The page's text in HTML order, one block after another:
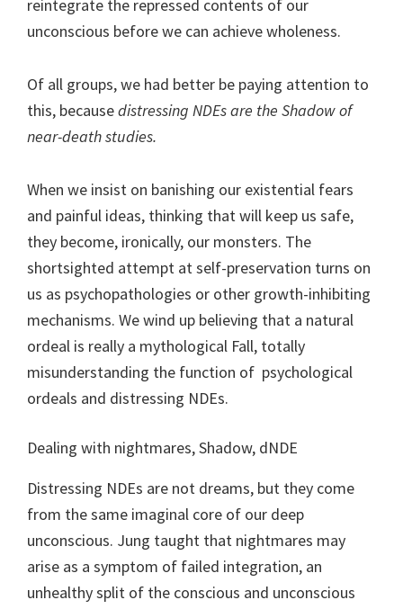
reintegrate the repressed contents of our
unconscious before we can achieve wholeness.
Of all groups, we had better be paying attention to
this, becausedistressing NDEs are the Shadow of
near-death studies.
When we insist on banishing our existential fears
and painful ideas, thinking that will keep us safe,
they become, ironically, our monsters. The
shortsighted attempt at self-preservation turns on
us as psychopathologies or other growth-inhibiting
mechanisms. We wind up believing that a natural
ordeal is really a mythological Fall, totally
misunderstanding the function of psychological
ordeals and distressing NDEs.
Dealing with nightmares, Shadow, dNDE
Distressing NDEs are not dreams, but they come
from the same imaginal core of our deep
unconscious. Jung taught that nightmares may
arise as a symptom of failed integration, an
unhealthy split of the conscious and unconscious